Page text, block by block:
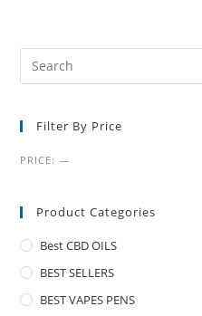
Filter By Price
PRICE:—
Product Categories
Best CBD OILS
BEST SELLERS
BEST VAPES PENS